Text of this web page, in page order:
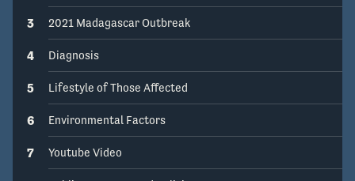
3 2021 Madagascar Outbreak
4 Diagnosis
5 Lifestyle of Those Affected
6 Environmental Factors
7 Youtube Video